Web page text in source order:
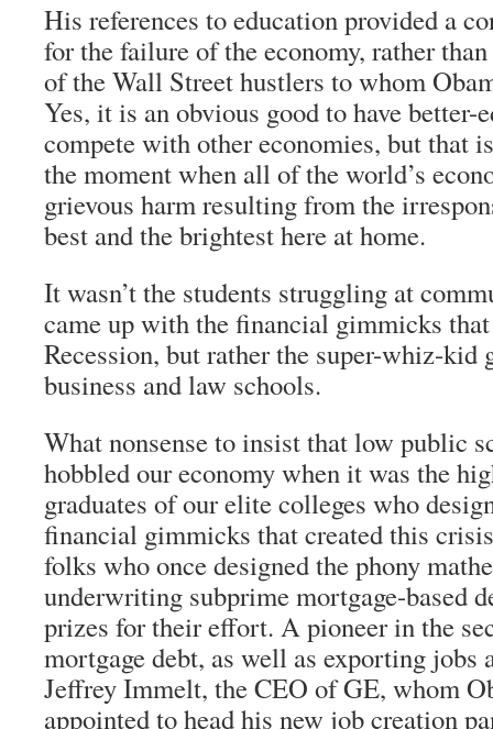
His references to education provided a
for the failure of the economy, rather
of the Wall Street hustlers to whom
Yes, it is an obvious good to have better-
compete with other economies, but that
the moment when all of the world’s
grievous harm resulting from the
best and the brightest here at home.
It wasn’t the students struggling at
came up with the financial gimmicks
Recession, but rather the super-whiz-kid
business and law schools.
What nonsense to insist that low public
hobbled our economy when it was the
graduates of our elite colleges who
financial gimmicks that created this
folks who once designed the phony
underwriting subprime mortgage-based
prizes for their effort. A pioneer in the
mortgage debt, as well as exporting jobs
Jeffrey Immelt, the CEO of GE, whom
appointed to head his new job creation